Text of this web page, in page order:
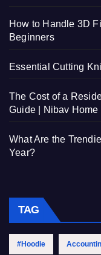
How to Handle 3D
Beginners
Essential Cutting
The Cost of a
Guide | Nibav Home
What Are the
Year?
TAG
#Hoodie